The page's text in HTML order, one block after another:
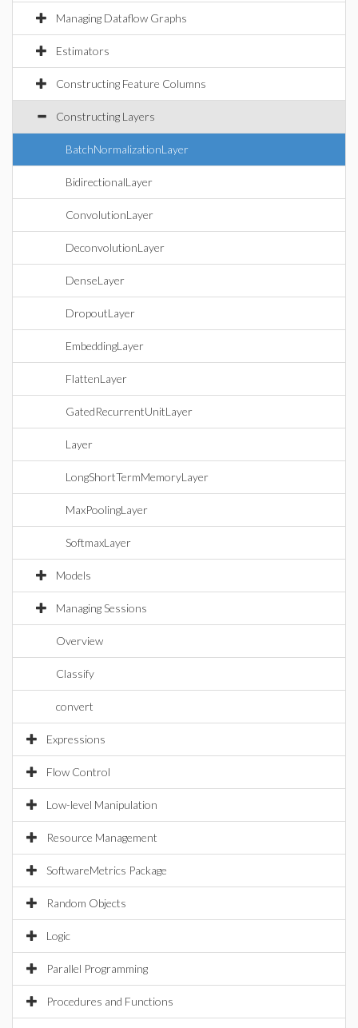
Managing Dataflow Graphs
Estimators
Constructing Feature Columns
Constructing Layers
BatchNormalizationLayer
BidirectionalLayer
ConvolutionLayer
DeconvolutionLayer
DenseLayer
DropoutLayer
EmbeddingLayer
FlattenLayer
GatedRecurrentUnitLayer
Layer
LongShortTermMemoryLayer
MaxPoolingLayer
SoftmaxLayer
Models
Managing Sessions
Overview
Classify
convert
Expressions
Flow Control
Low-level Manipulation
Resource Management
SoftwareMetrics Package
Random Objects
Logic
Parallel Programming
Procedures and Functions